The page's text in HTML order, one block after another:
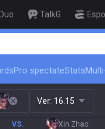
Duo TalkG
Pro spectateStats
Ver: 16.15
VS. Xin Zhao